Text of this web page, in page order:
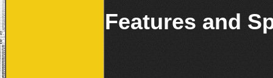
Features and